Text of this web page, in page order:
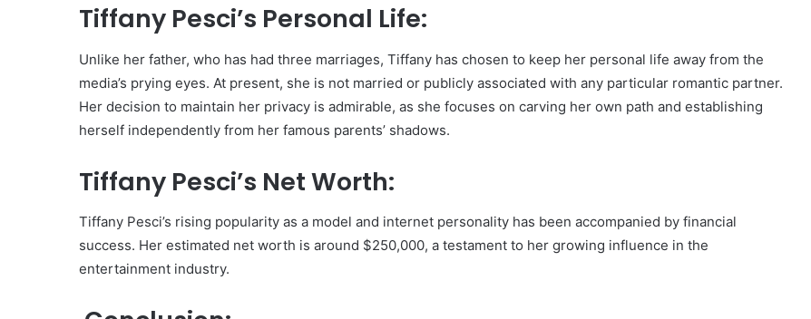
Tiffany Pesci’s Personal Life:
Unlike her father, who has had three marriages, Tiffany has chosen to keep her personal life away from the
media’s prying eyes. At present, she is not married or publicly associated with any particular romantic partner.
Her decision to maintain her privacy is admirable, as she focuses on carving her own path and establishing
herself independently from her famous parents’ shadows.
Tiffany Pesci’s Net Worth:
Tiffany Pesci’s rising popularity as a model and internet personality has been accompanied by financial
success. Her estimated net worth is around $250,000, a testament to her growing influence in the
entertainment industry.